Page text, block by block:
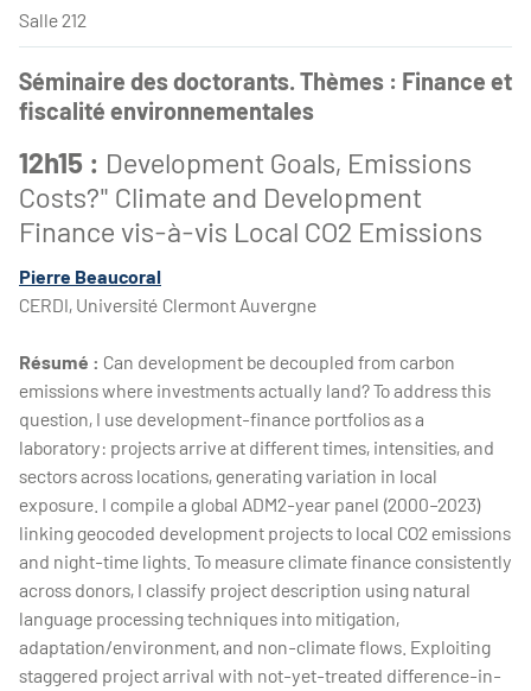
Salle 212
Séminaire des doctorants. Thèmes : Finance et
fiscalité environnementales
12h15 : Development Goals, Emissions
Costs?" Climate and Development
Finance vis-à-vis Local CO2 Emissions
Pierre Beaucoral
CERDI, Université Clermont Auvergne
Résumé : Can development be decoupled from carbon
emissions where investments actually land? To address this
question, I use development-finance portfolios as a
laboratory: projects arrive at different times, intensities, and
sectors across locations, generating variation in local
exposure. I compile a global ADM2-year panel (2000–2023)
linking geocoded development projects to local CO2 emissions
and night-time lights. To measure climate finance consistently
across donors, I classify project description using natural
language processing techniques into mitigation,
adaptation/environment, and non-climate flows. Exploiting
staggered project arrival with not-yet-treated difference-in-